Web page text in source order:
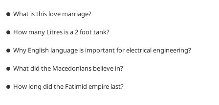
What is this love marriage?
How many Litres is a 2 foot tank?
Why English language is important for electrical engineering?
What did the Macedonians believe in?
How long did the Fatimid empire last?